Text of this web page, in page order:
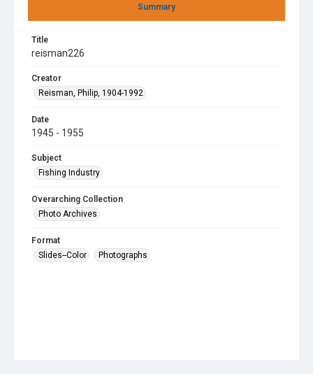
Summary
Title
reisman226
Creator
Reisman, Philip, 1904-1992
Date
1945 - 1955
Subject
Fishing Industry
Overarching Collection
Photo Archives
Format
Slides--Color
Photographs